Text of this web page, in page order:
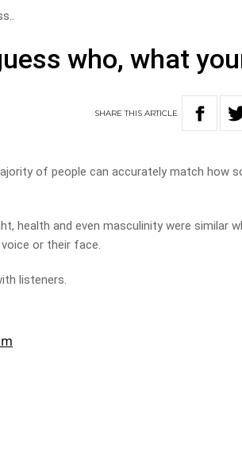
who, what
SHARETHISARTICLE
of people can accurately match how
health and even masculinity were similar
or their face.
listeners.